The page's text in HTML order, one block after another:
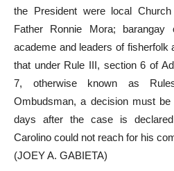
the President were local
Father Ronnie Mora;
academe and leaders of fisherfolk
that under Rule III, section 6 of
7, otherwise known as
Ombudsman, a decision must
days after the case is
Carolino could not reach for his
(JOEY A. GABIETA)